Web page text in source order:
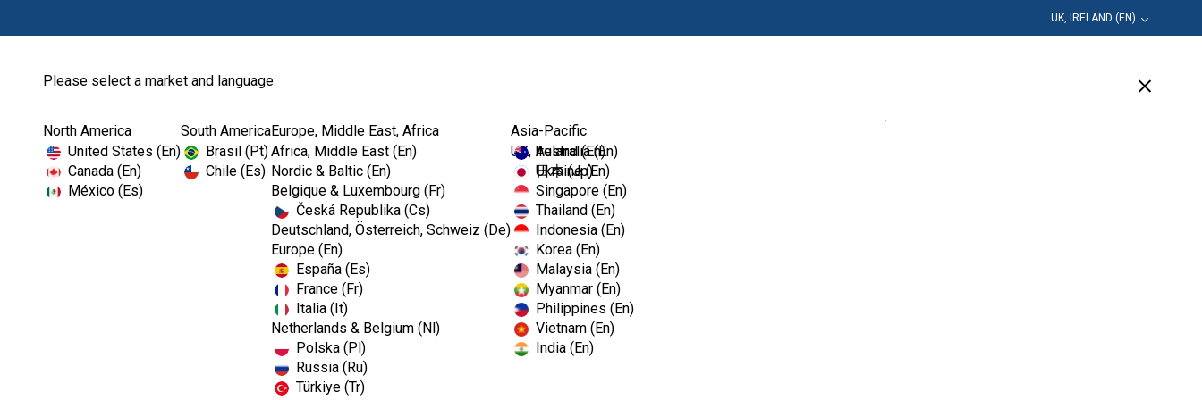
UK, IRELAND (EN)
Please select a market and language
North America
United States (En)
Canada (En)
México (Es)
South America
Brasil (Pt)
Chile (Es)
Europe, Middle East, Africa
Africa, Middle East (En)
Nordic & Baltic (En)
Belgique & Luxembourg (Fr)
Česká Republika (Cs)
Deutschland, Österreich, Schweiz (De)
Europe (En)
España (Es)
France (Fr)
Italia (It)
Netherlands & Belgium (Nl)
Polska (Pl)
Russia (Ru)
Türkiye (Tr)
UK, Ireland (En)
Ukraine (En)
Asia-Pacific
Australia (En)
日本 (Jp)
Singapore (En)
Thailand (En)
Indonesia (En)
Korea (En)
Malaysia (En)
Myanmar (En)
Philippines (En)
Vietnam (En)
India (En)
Home Dental Lab Sundries